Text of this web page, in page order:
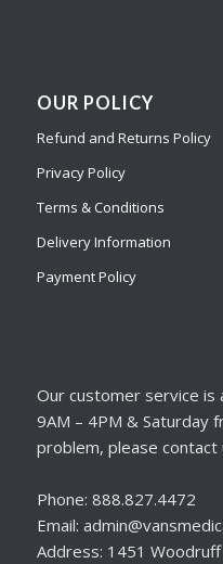
OUR POLICY
Refund and Returns Policy
Privacy Policy
Terms & Conditions
Delivery Information
Payment Policy
Our customer service is
9AM – 4PM & Saturday
problem, please
Phone: 888.827.4472
Email:
Address: 1451 Woodruff